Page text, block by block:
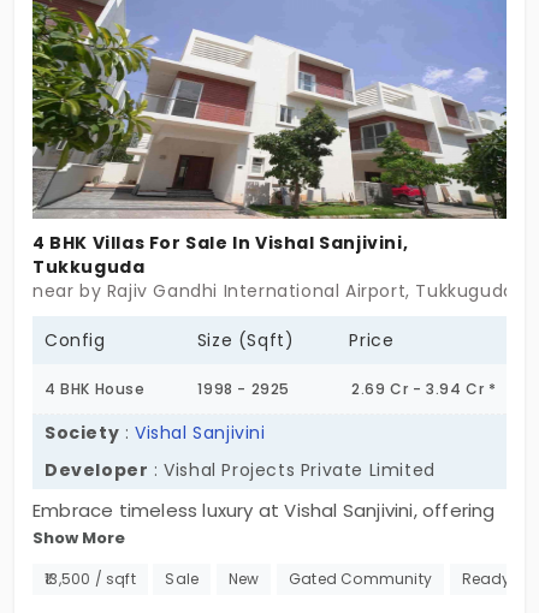
environment. Located near ORR Exit 14 in Sreenagar
Village, Tukkuguda, residents enjoy both tranquility
and connectivity. Embrace a lifestyle where luxury
meets nature, and every day feels like a stellar
experience. Don't miss this opportunity to own a
piece of the cosmos at Speed Constella. Act
today to secure your dream villa.
4 BHK Villas For Sale In Vishal Sanjivini,
Tukkuguda
near by Rajiv Gandhi International Airport, Tukkuguda,
Config Size (Sqft) Price
4 BHK House 1998 - 2925 2.69 Cr - 3.94 Cr *
Society :Vishal Sanjivini
Developer : Vishal Projects Private Limited
Embrace timeless luxury at Vishal Sanjivini, offering
villas for sale in Tukkuguda. This exclusive
community features 338 meticulously designed 4
Show More
₹13,500 / sqft Sale New Gated Community Ready to